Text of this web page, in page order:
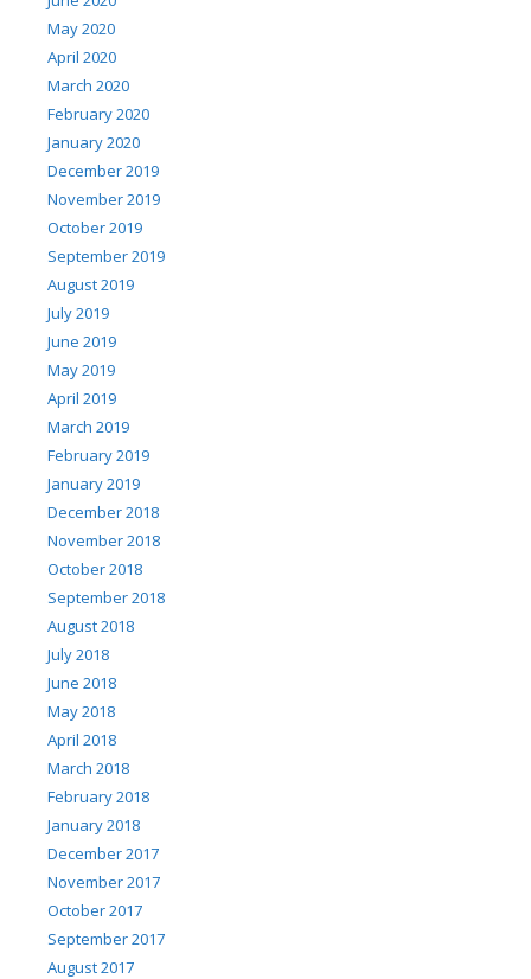
May 2020
April 2020
March 2020
February 2020
January 2020
December 2019
November 2019
October 2019
September 2019
August 2019
July 2019
June 2019
May 2019
April 2019
March 2019
February 2019
January 2019
December 2018
November 2018
October 2018
September 2018
August 2018
July 2018
June 2018
May 2018
April 2018
March 2018
February 2018
January 2018
December 2017
November 2017
October 2017
September 2017
August 2017